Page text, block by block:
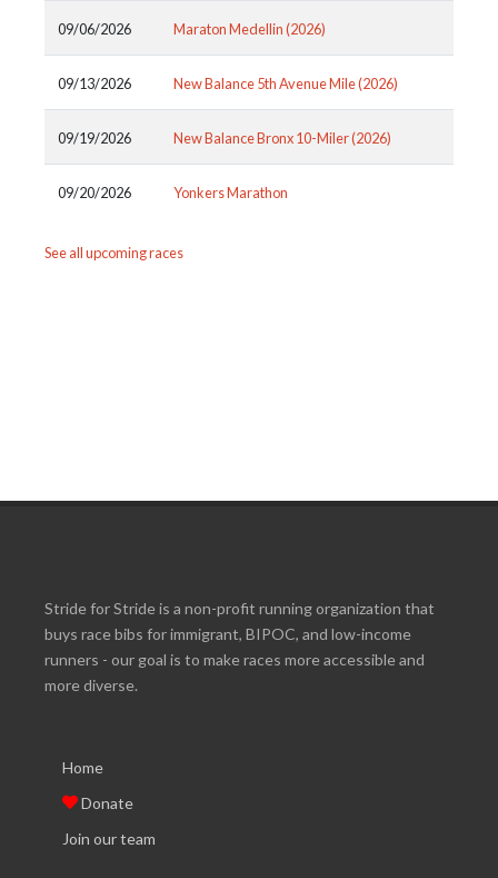
09/06/2026 Maraton Medellin (2026)
09/13/2026 New Balance 5th Avenue Mile (2026)
09/19/2026 New Balance Bronx 10-Miler (2026)
09/20/2026 Yonkers Marathon
See all upcoming races
Stride for Stride is a non-profit running organization that
buys race bibs for immigrant, BIPOC, and low-income
runners - our goal is to make races more accessible and
more diverse.
Home
Donate
Join our team